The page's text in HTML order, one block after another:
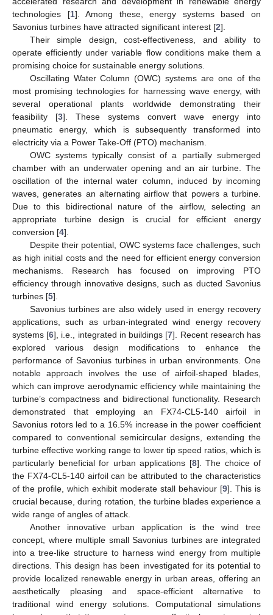
technologies [1]. Among these, energy systems based on
Savonius turbines have attracted significant interest [2].
Their simple design, cost-effectiveness, and ability to
operate efficiently under variable flow conditions make them a
promising choice for sustainable energy solutions.
Oscillating Water Column (OWC) systems are one of the
most promising technologies for harnessing wave energy, with
several operational plants worldwide demonstrating their
feasibility [3]. These systems convert wave energy into
pneumatic energy, which is subsequently transformed into
electricity via a Power Take-Off (PTO) mechanism.
OWC systems typically consist of a partially submerged
chamber with an underwater opening and an air turbine. The
oscillation of the internal water column, induced by incoming
waves, generates an alternating airflow that powers a turbine.
Due to this bidirectional nature of the airflow, selecting an
appropriate turbine design is crucial for efficient energy
conversion [4].
Despite their potential, OWC systems face challenges, such
as high initial costs and the need for efficient energy conversion
mechanisms. Research has focused on improving PTO
efficiency through innovative designs, such as ducted Savonius
turbines [5].
Savonius turbines are also widely used in energy recovery
applications, such as urban-integrated wind energy recovery
systems [6], i.e., integrated in buildings [7]. Recent research has
explored various design modifications to enhance the
performance of Savonius turbines in urban environments. One
notable approach involves the use of airfoil-shaped blades,
which can improve aerodynamic efficiency while maintaining the
turbine’s compactness and bidirectional functionality. Research
demonstrated that employing an FX74-CL5-140 airfoil in
Savonius rotors led to a 16.5% increase in the power coefficient
compared to conventional semicircular designs, extending the
turbine effective working range to lower tip speed ratios, which is
particularly beneficial for urban applications [8]. The choice of
the FX74-CL5-140 airfoil can be attributed to the characteristics
of the profile, which exhibit moderate stall behaviour [9]. This is
crucial because, during rotation, the turbine blades experience a
wide range of angles of attack.
Another innovative urban application is the wind tree
concept, where multiple small Savonius turbines are integrated
into a tree-like structure to harness wind energy from multiple
directions. This design has been investigated for its potential to
provide localized renewable energy in urban areas, offering an
aesthetically pleasing and space-efficient alternative to
traditional wind energy solutions. Computational simulations